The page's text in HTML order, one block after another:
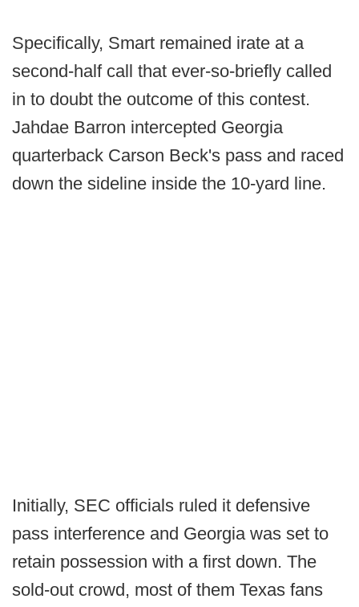
Specifically, Smart remained irate at a
second-half call that ever-so-briefly called
in to doubt the outcome of this contest.
Jahdae Barron intercepted Georgia
quarterback Carson Beck's pass and raced
down the sideline inside the 10-yard line.
Initially, SEC officials ruled it defensive
pass interference and Georgia was set to
retain possession with a first down. The
sold-out crowd, most of them Texas fans